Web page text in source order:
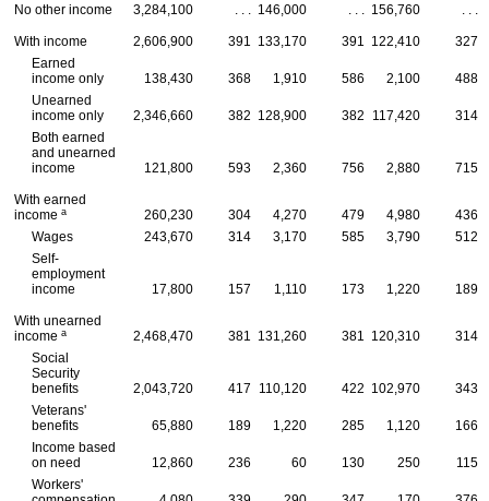
No other income 3,284,100 146,000 156,760
With income 2,606,900 391 133,170 391 122,410 327
Earned
income only
138,430 368 1,910 586 2,100
488
Unearned
income only
2,346,660 382 128,900 382 117,420 314
Both earned
and unearned
income
121,800 593 2,360 756 2,880 715
With earned
income a 260,230 304 4,270 479 4,980
436
Wages
243,670 314 3,170 585 3,790
512
Self-
employment
income
17,800 157 1,110 173 1,220 189
With unearned
income a 2,468,470 381 131,260 381 120,310 314
Social
Security
benefits
2,043,720 417 110,120 422 102,970
343
Veterans'
benefits
65,880 189 1,220 285 1,120
166
Income based
on need
12,860 236 60 130 250
115
Workers'